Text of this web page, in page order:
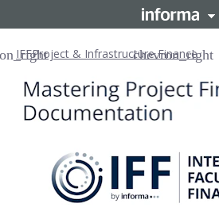
IFFProject & Infrastructure Finance